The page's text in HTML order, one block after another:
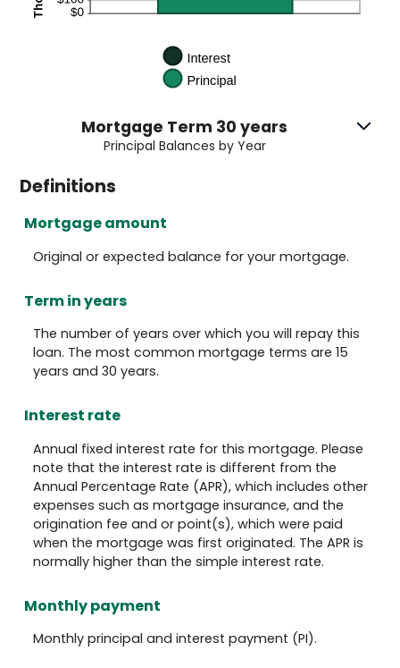
Mortgage Term 30 years
Principal Balances by Year
Definitions
Mortgage amount
Original or expected balance for your mortgage.
Term in years
The number of years over which you will repay this
loan. The most common mortgage terms are 15
years and 30 years.
Interest rate
Annual fixed interest rate for this mortgage. Please
note that the interest rate is different from the
Annual Percentage Rate (APR), which includes other
expenses such as mortgage insurance, and the
origination fee and or point(s), which were paid
when the mortgage was first originated. The APR is
normally higher than the simple interest rate.
Monthly payment
Monthly principal and interest payment (PI).